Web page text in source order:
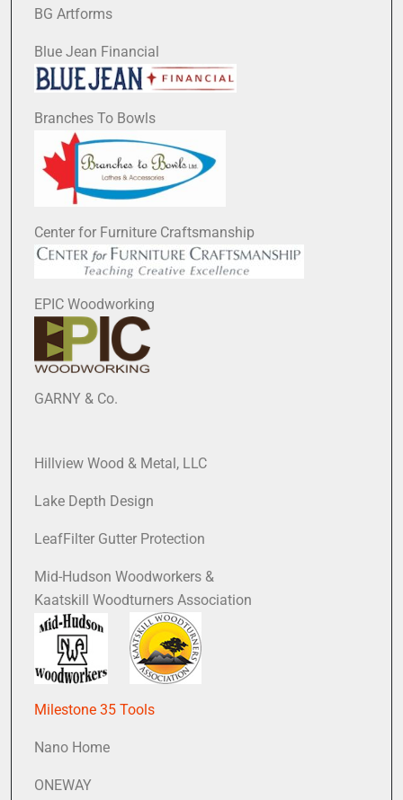
BG Artforms
Blue Jean Financial
Branches To Bowls
Center for Furniture Craftsmanship
EPIC Woodworking
GARNY & Co.
Hillview Wood & Metal, LLC
Lake Depth Design
LeafFilter Gutter Protection
Mid-Hudson Woodworkers &
Kaatskill Woodturners Association
Milestone 35 Tools
Nano Home
ONEWAY